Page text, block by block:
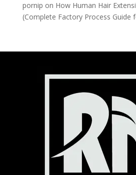
pornip on How Human Hair
(Complete Factory Process Guide